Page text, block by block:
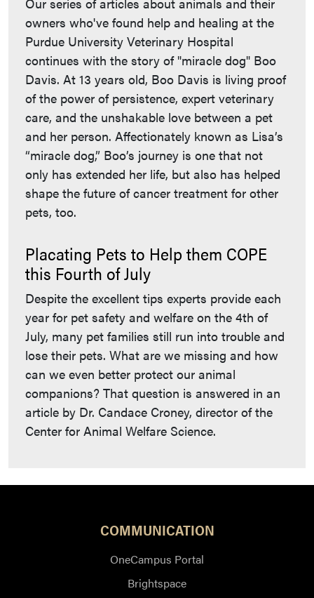
owners who've found help and healing at the
Purdue University Veterinary Hospital
continues with the story of "miracle dog" Boo
Davis. At 13 years old, Boo Davis is living proof
of the power of persistence, expert veterinary
care, and the unshakable love between a pet
and her person. Affectionately known as Lisa’s
“miracle dog,” Boo’s journey is one that not
only has extended her life, but also has helped
shape the future of cancer treatment for other
pets, too.
Placating Pets to Help them COPE
this Fourth of July
Despite the excellent tips experts provide each
year for pet safety and welfare on the 4th of
July, many pet families still run into trouble and
lose their pets. What are we missing and how
can we even better protect our animal
companions? That question is answered in an
article by Dr. Candace Croney, director of the
Center for Animal Welfare Science.
COMMUNICATION
OneCampus Portal
Brightspace